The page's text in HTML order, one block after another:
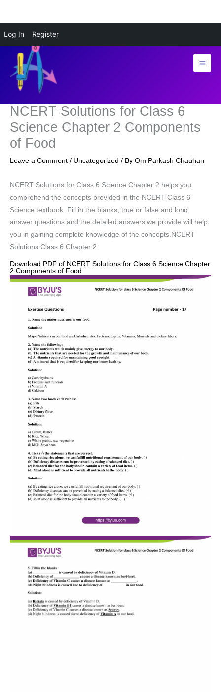
Log In Register
content
NCERT Solutions for Class 6
Science Chapter 2 Components
of Food
Leave a Comment / Uncategorized / By Om Parkash Chauhan
NCERT Solutions for Class 6 Science Chapter 2 helps you
comprehend the concepts provided in the NCERT Class 6
Science textbook. Fill in the blanks, true or false and long
answer questions and the detailed answers we provide will help
you in gaining complete knowledge of the concepts.NCERT
Solutions Class 6 Chapter 2
Download PDF of NCERT Solutions for Class 6 Science Chapter
2 Components of Food